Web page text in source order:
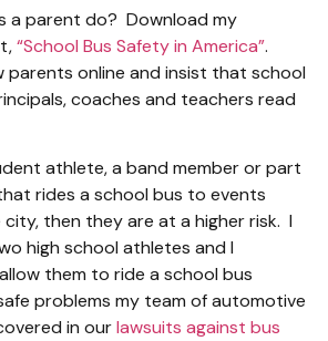
a parent do? Download my
“School Bus Safety in America”.
parents online and insist that school
coaches and teachers read
athlete, a band member or part
rides a school bus to events
then they are at a higher risk. I
high school athletes and I
them to ride a school bus
problems my team of automotive
in ourlawsuits against bus